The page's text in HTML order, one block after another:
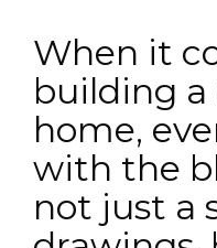
When it
building a
home,
with the
not just a